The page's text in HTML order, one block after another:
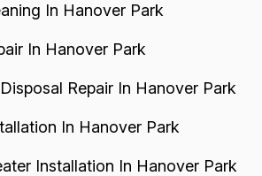
In Hanover Park
In Hanover Park
Repair In Hanover Park
In Hanover Park
Installation In Hanover Park